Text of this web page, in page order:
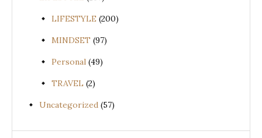
LIFESTYLE (200)
MINDSET (97)
Personal (49)
TRAVEL (2)
Uncategorized (57)